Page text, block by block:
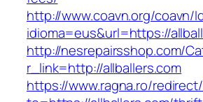
http://www.coavn.org/coavn/
idioma=eus&url=https://
http://nesrepairsshop.com/
r_link=http://allballers.com
https://www.ragna.ro/